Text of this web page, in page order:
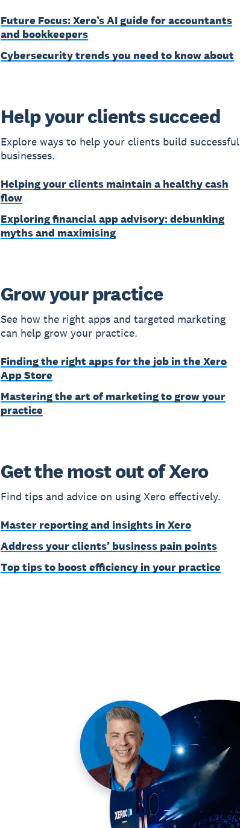
Future Focus: Xero’s AI guide for accountants
and bookkeepers
Cybersecurity trends you need to know about
Help your clients succeed
Explore ways to help your clients build successful
businesses.
Helping your clients maintain a healthy cash
flow
Exploring financial app advisory: debunking
myths and maximising
Grow your practice
See how the right apps and targeted marketing
can help grow your practice.
Finding the right apps for the job in the Xero
App Store
Mastering the art of marketing to grow your
practice
Get the most out of Xero
Find tips and advice on using Xero effectively.
Master reporting and insights in Xero
Address your clients’ business pain points
Top tips to boost efficiency in your practice